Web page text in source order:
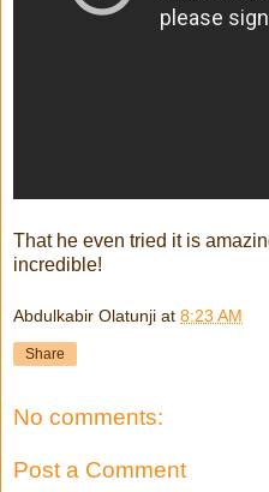
That he even tried it is
incredible!
Abdulkabir Olatunji at 8:23 AM
Share
No comments:
Post a Comment